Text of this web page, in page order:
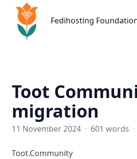
Fedihosting Foundation
Fedihosting
Toot
migration
11 November 2024 · 601 words ·
Toot.Community